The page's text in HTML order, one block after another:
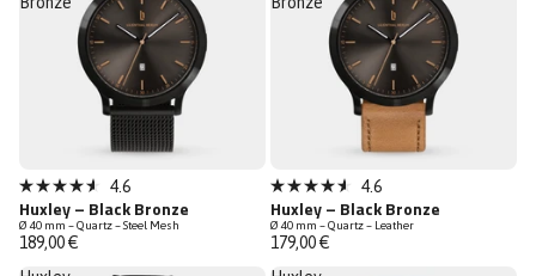
Sold out
Rated
4.6
out
of
5
4.6
Huxley – Black Bronze
Ø 40 mm – Quartz – Steel Mesh
189,00 €
Sold out
Rated
4.6
out
of
5
4.6
Huxley – Black Bronze
Ø 40 mm – Quartz – Leather
179,00 €